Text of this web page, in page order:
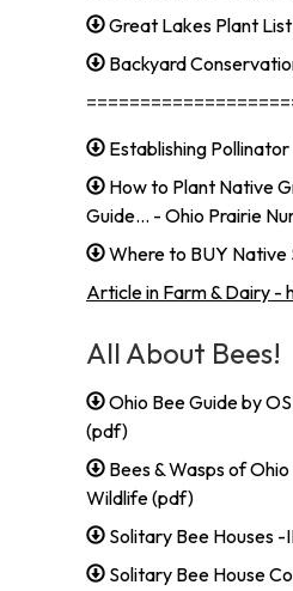
Great Lakes Plant
Backyard
Establishing
How to Plant Native
Guide... - Ohio Prairie
Where to BUY Native
Article in Farm & Dairy -
All About Bees!
Ohio Bee Guide by
(pdf)
Bees & Wasps of
Wildlife (pdf)
Solitary Bee Houses
Solitary Bee House